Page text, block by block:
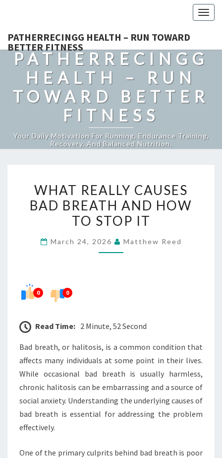
PATHERRECINGG HEALTH – RUN TOWARD
BETTER FITNESS
PATHERRECINGG
HEALTH – RUN
TOWARD BETTER
FITNESS
Your Daily Motivation For Running, Endurance Training,
Recovery, And Balanced Nutrition.
REALLY
CAUSES
BAD
AND
WHAT REALLY CAUSES
BAD BREATH AND HOW
TO STOP IT
March 24, 2026 Matthew Reed
0 0
Read Time: 2 Minute, 52 Second
Bad breath, or halitosis, is a common condition that
affects many individuals at some point in their lives.
While occasional bad breath is usually harmless,
chronic halitosis can be embarrassing and a source of
social anxiety. Understanding the underlying causes of
bad breath is essential for addressing the problem
effectively.
One of the primary culprits behind bad breath is poor